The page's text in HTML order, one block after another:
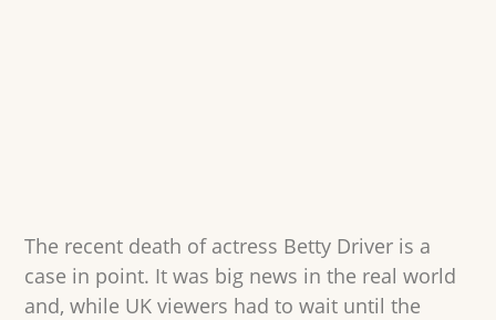
The recent death of actress Betty Driver is a
case in point. It was big news in the real world
and, while UK viewers had to wait until the